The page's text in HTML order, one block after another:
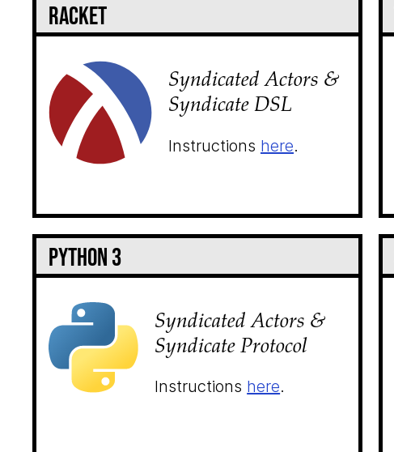
Racket
Syndicated Actors &
Syndicate DSL
Instructions here.
Python 3
Syndicated Actors &
Syndicate Protocol
Instructions here.